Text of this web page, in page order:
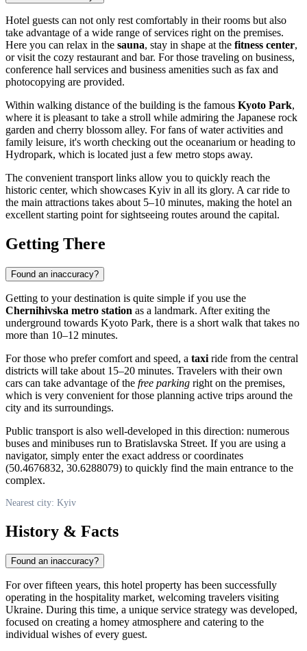
Hotel guests can not only rest comfortably in their rooms but also
take advantage of a wide range of services right on the premises.
Here you can relax in the sauna, stay in shape at the fitness center,
or visit the cozy restaurant and bar. For those traveling on business,
conference hall services and business amenities such as fax and
photocopying are provided.
Within walking distance of the building is the famous Kyoto Park,
where it is pleasant to take a stroll while admiring the Japanese rock
garden and cherry blossom alley. For fans of water activities and
family leisure, it's worth checking out the oceanarium or heading to
Hydropark, which is located just a few metro stops away.
The convenient transport links allow you to quickly reach the
historic center, which showcases Kyiv in all its glory. A car ride to
the main attractions takes about 5–10 minutes, making the hotel an
excellent starting point for sightseeing routes around the capital.
Getting There
Found an inaccuracy?
Getting to your destination is quite simple if you use the
Chernihivska metro station as a landmark. After exiting the
underground towards Kyoto Park, there is a short walk that takes no
more than 10–12 minutes.
For those who prefer comfort and speed, a taxi ride from the central
districts will take about 15–20 minutes. Travelers with their own
cars can take advantage of the free parking right on the premises,
which is very convenient for those planning active trips around the
city and its surroundings.
Public transport is also well-developed in this direction: numerous
buses and minibuses run to Bratislavska Street. If you are using a
navigator, simply enter the exact address or coordinates
(50.4676832, 30.6288079) to quickly find the main entrance to the
complex.
Nearest city: Kyiv
History & Facts
Found an inaccuracy?
For over fifteen years, this hotel property has been successfully
operating in the hospitality market, welcoming travelers visiting
Ukraine. During this time, a unique service strategy was developed,
focused on creating a homey atmosphere and catering to the
individual wishes of every guest.